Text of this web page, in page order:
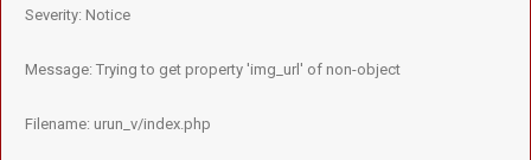
Severity: Notice
Message: Trying to get property 'img_url' of non-object
Filename: urun_v/index.php